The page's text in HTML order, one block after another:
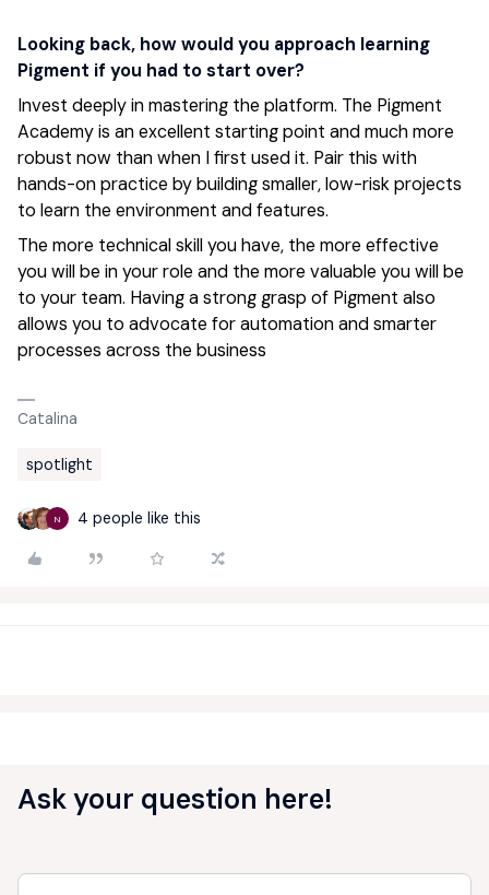
Looking back, how would you approach learning
Pigment if you had to start over?
Invest deeply in mastering the platform. The Pigment
Academy is an excellent starting point and much more
robust now than when I first used it. Pair this with
hands-on practice by building smaller, low-risk projects
to learn the environment and features.
The more technical skill you have, the more effective
you will be in your role and the more valuable you will be
to your team. Having a strong grasp of Pigment also
allows you to advocate for automation and smarter
processes across the business
Catalina
spotlight
N 4 people like this
Ask your question here!